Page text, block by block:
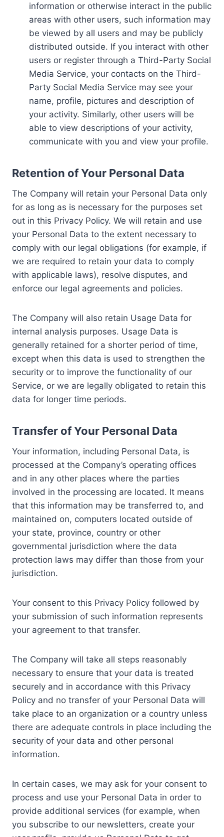
information or otherwise interact in the public
areas with other users, such information may
be viewed by all users and may be publicly
distributed outside. If you interact with other
users or register through a Third-Party Social
Media Service, your contacts on the Third-
Party Social Media Service may see your
name, profile, pictures and description of
your activity. Similarly, other users will be
able to view descriptions of your activity,
communicate with you and view your profile.
Retention of Your Personal Data
The Company will retain your Personal Data only
for as long as is necessary for the purposes set
out in this Privacy Policy. We will retain and use
your Personal Data to the extent necessary to
comply with our legal obligations (for example, if
we are required to retain your data to comply
with applicable laws), resolve disputes, and
enforce our legal agreements and policies.
The Company will also retain Usage Data for
internal analysis purposes. Usage Data is
generally retained for a shorter period of time,
except when this data is used to strengthen the
security or to improve the functionality of our
Service, or we are legally obligated to retain this
data for longer time periods.
Transfer of Your Personal Data
Your information, including Personal Data, is
processed at the Company’s operating offices
and in any other places where the parties
involved in the processing are located. It means
that this information may be transferred to, and
maintained on, computers located outside of
your state, province, country or other
governmental jurisdiction where the data
protection laws may differ than those from your
jurisdiction.
Your consent to this Privacy Policy followed by
your submission of such information represents
your agreement to that transfer.
The Company will take all steps reasonably
necessary to ensure that your data is treated
securely and in accordance with this Privacy
Policy and no transfer of your Personal Data will
take place to an organization or a country unless
there are adequate controls in place including the
security of your data and other personal
information.
In certain cases, we may ask for your consent to
process and use your Personal Data in order to
provide additional services (for example, when
you subscribe to our newsletters, create your